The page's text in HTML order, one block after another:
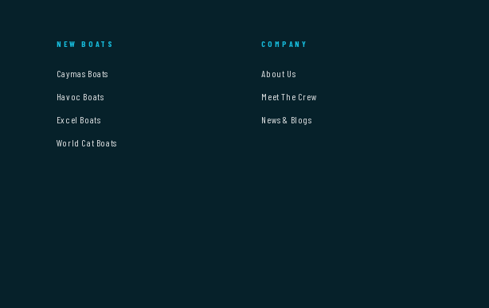
NEW BOATS
Caymas Boats
Havoc Boats
Excel Boats
World Cat Boats
COMPANY
About Us
Meet The Crew
News & Blogs